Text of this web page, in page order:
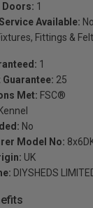
Doors: 1
Available: No
Fittings & Felt
1
25
Met: FSC®
No
Model No:
UK
DIYSHEDS